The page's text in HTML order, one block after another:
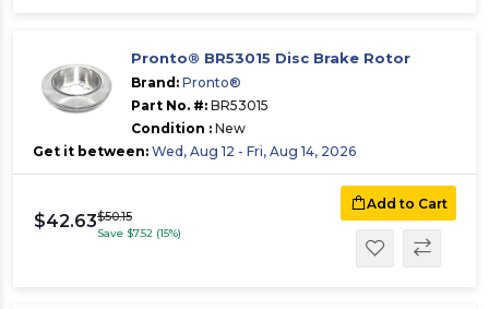
Pronto® BR53015 Disc Brake Rotor
Brand: Pronto®
Part No. #: BR53015
Condition : New
Get it between: Wed, Aug 12 - Fri, Aug 14, 2026
$42.63$50.15
Save $7.52 (15%)
Add to Cart